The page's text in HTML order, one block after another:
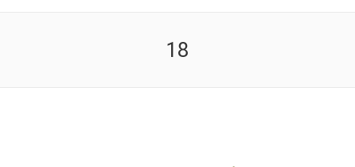
OUR FLOWERS
CONTACT US
18